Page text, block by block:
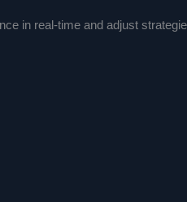
in real-time and adjust